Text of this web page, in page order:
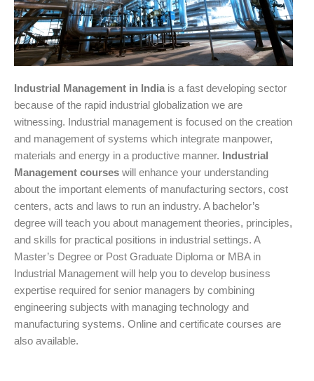
Industrial Management in India is a fast developing sector
because of the rapid industrial globalization we are
witnessing. Industrial management is focused on the creation
and management of systems which integrate manpower,
materials and energy in a productive manner. Industrial
Management courses will enhance your understanding
about the important elements of manufacturing sectors, cost
centers, acts and laws to run an industry. A bachelor’s
degree will teach you about management theories, principles,
and skills for practical positions in industrial settings. A
Master’s Degree or Post Graduate Diploma or MBA in
Industrial Management will help you to develop business
expertise required for senior managers by combining
engineering subjects with managing technology and
manufacturing systems. Online and certificate courses are
also available.